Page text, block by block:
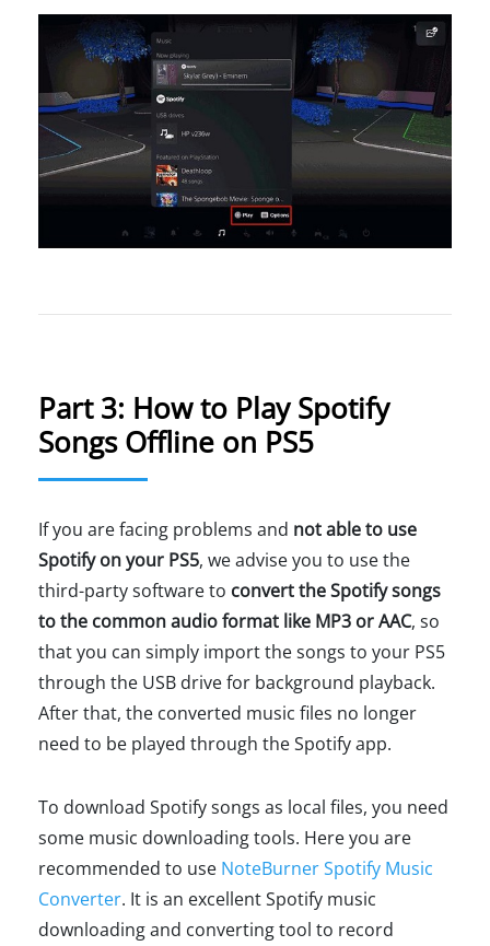
Part 3: How to Play Spotify
Songs Offline on PS5
If you are facing problems and not able to use
Spotify on your PS5, we advise you to use the
third-party software to convert the Spotify songs
to the common audio format like MP3 or AAC, so
that you can simply import the songs to your PS5
through the USB drive for background playback.
After that, the converted music files no longer
need to be played through the Spotify app.
To download Spotify songs as local files, you need
some music downloading tools. Here you are
recommended to use NoteBurner Spotify Music
Converter. It is an excellent Spotify music
downloading and converting tool to record